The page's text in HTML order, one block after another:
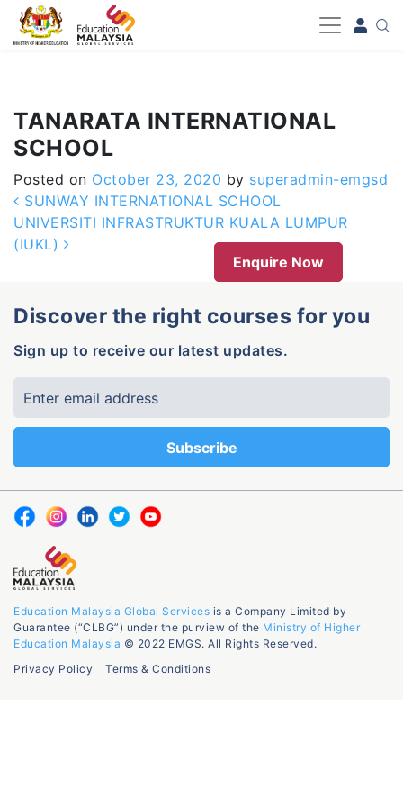
-->
TANARATA INTERNATIONAL
SCHOOL
Posted on October 23, 2020 by superadmin-emgsd
Post navigation
SUNWAY INTERNATIONAL SCHOOL
UNIVERSITI INFRASTRUKTUR KUALA LUMPUR
(IUKL)
Enquire Now
Discover the right courses for you
Sign up to receive our latest updates.
Education Malaysia Global Services is a Company Limited by
Guarantee (“CLBG”) under the purview of the Ministry of Higher
Education Malaysia © 2022 EMGS. All Rights Reserved.
Privacy Policy
Terms & Conditions